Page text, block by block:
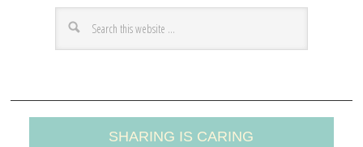
r
s
SHARING IS CARING